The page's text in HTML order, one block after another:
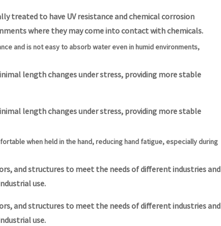
treated to have UV resistance and chemical corrosion
where they may come into contact with chemicals.
and is not easy to absorb water even in humid environments,
length changes under stress, providing more stable
length changes under stress, providing more stable
when held in the hand, reducing hand fatigue, especially during
and structures to meet the needs of different industries and
use.
and structures to meet the needs of different industries and
use.